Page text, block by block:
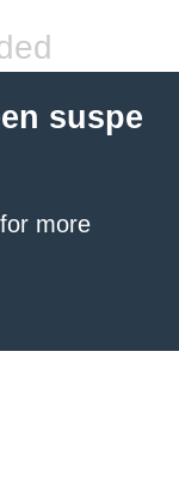
suspe
for more